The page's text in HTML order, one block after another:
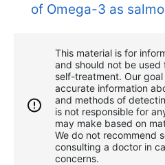
of Omega-3 as
This material is for
and should not be used
self-treatment. Our
accurate information
and methods of
is not responsible for
may make based on
We do not recommend
consulting a doctor in
concerns.